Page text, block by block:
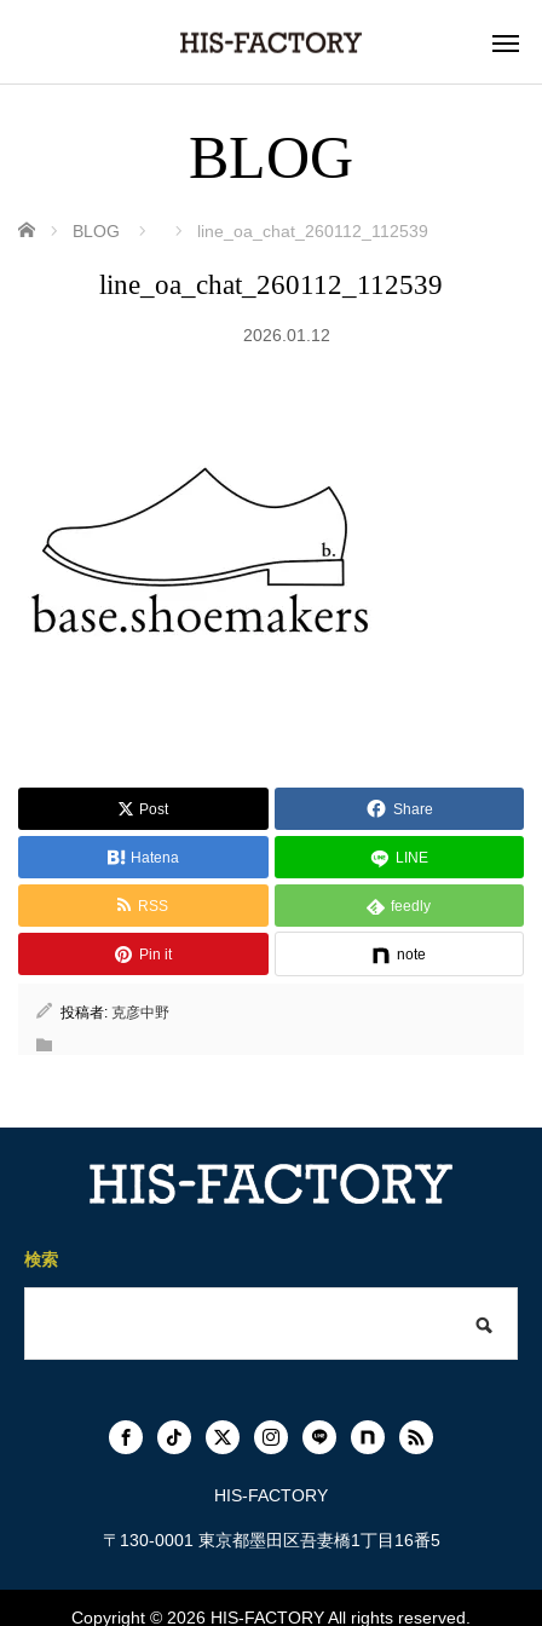
BLOG
ホーム BLOG line_oa_chat_260112_112539
line_oa_chat_260112_112539
2026.01.12
Post Share
Hatena LINE
RSS feedly
Pin it note
投稿者: 克彦中野
検索
HIS-FACTORY
〒130-0001 東京都墨田区吾妻橋1丁目16番5
Copyright © 2026 HIS-FACTORYAll rights reserved.